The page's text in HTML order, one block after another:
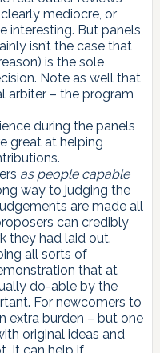
mediocre, or
interesting. But panels
isn’t the case that
is the sole
Note as well that
arbiter – the program
during the panels
great at helping
as people capable
way to judging the
are made all
can credibly
they had laid out.
all sorts of
that at
do-able by the
For newcomers to
extra burden – but one
original ideas and